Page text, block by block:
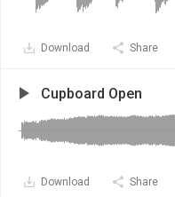
Download Share
Cupboard Open
Download Share